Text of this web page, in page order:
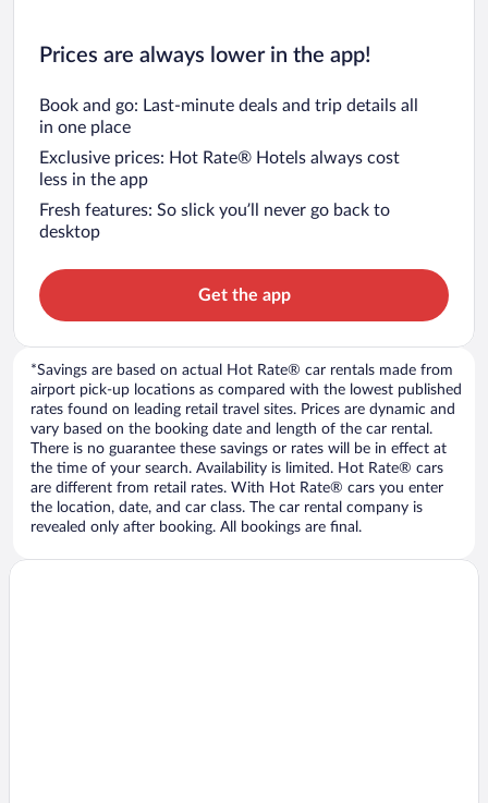
Prices are always lower in the app!
Book and go: Last-minute deals and trip details all
in one place
Exclusive prices: Hot Rate® Hotels always cost
less in the app
Fresh features: So slick you’ll never go back to
desktop
Get the app
*Savings are based on actual Hot Rate® car rentals made from
airport pick-up locations as compared with the lowest published
rates found on leading retail travel sites. Prices are dynamic and
vary based on the booking date and length of the car rental.
There is no guarantee these savings or rates will be in effect at
the time of your search. Availability is limited. Hot Rate® cars
are different from retail rates. With Hot Rate® cars you enter
the location, date, and car class. The car rental company is
revealed only after booking. All bookings are final.